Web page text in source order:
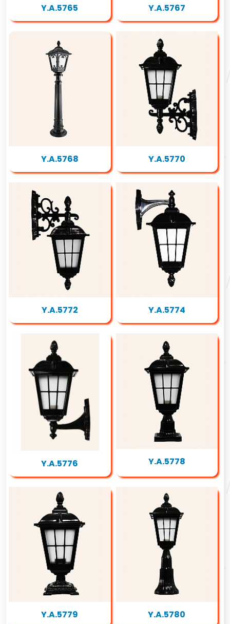
Y.A.5765 Y.A.5767
Y.A.5768 Y.A.5770
Y.A.5772 Y.A.5774
Y.A.5776 Y.A.5778
Y.A.5779 Y.A.5780